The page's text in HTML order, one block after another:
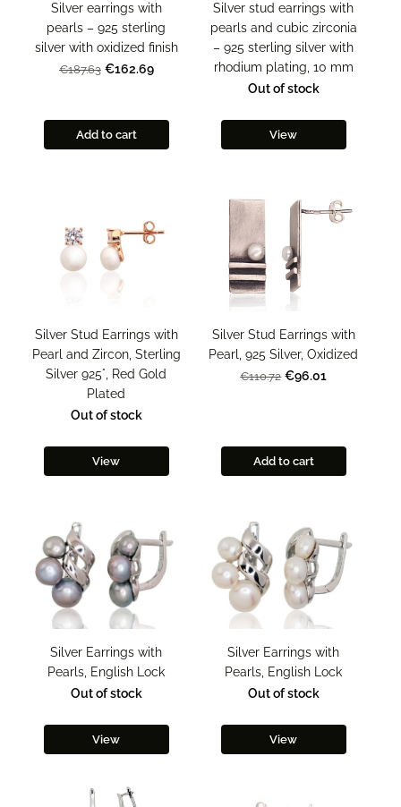
Silver earrings with
pearls – 925 sterling
silver with oxidized finish
€187.63 €162.69
Add to cart
Silver stud earrings with
pearls and cubic zirconia
– 925 sterling silver with
rhodium plating, 10 mm
Out of stock
View
Silver Stud Earrings with
Pearl and Zircon, Sterling
Silver 925°, Red Gold
Plated
Out of stock
View
Silver Stud Earrings with
Pearl, 925 Silver, Oxidized
€110.72 €96.01
Add to cart
Silver Earrings with
Pearls, English Lock
Out of stock
View
Silver Earrings with
Pearls, English Lock
Out of stock
View